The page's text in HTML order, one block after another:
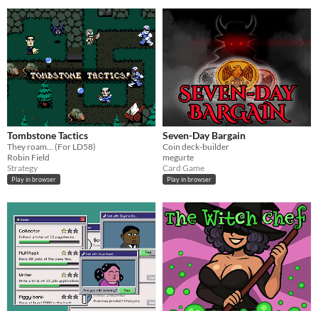
Tombstone Tactics
They roam... (For LD58)
Robin Field
Strategy
Play in browser
Seven-Day Bargain
Coin deck-builder
megurte
Card Game
Play in browser